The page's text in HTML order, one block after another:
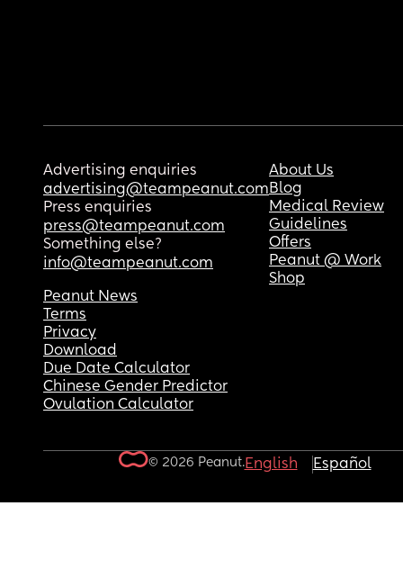
Advertising enquiries
advertising@teampeanut.com
Press enquiries
press@teampeanut.com
Something else?
info@teampeanut.com
About Us
Blog
Medical Review
Guidelines
Offers
Peanut @ Work
Shop
Peanut News
Terms
Privacy
Download
Due Date Calculator
Chinese Gender Predictor
Ovulation Calculator
© 2026 Peanut.English Español